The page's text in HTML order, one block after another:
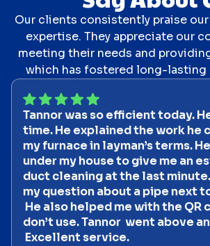
Our clients consistently praise
expertise. They appreciate our
meeting their needs and
which has fostered long-lasting
Tannor was so efficient today.
time. He explained the work he
my furnace in layman’s terms.
under my house to give me an
duct cleaning at the last
my question about a pipe next
He also helped me with the QR
don’t use. Tannor went above
Excellent service.